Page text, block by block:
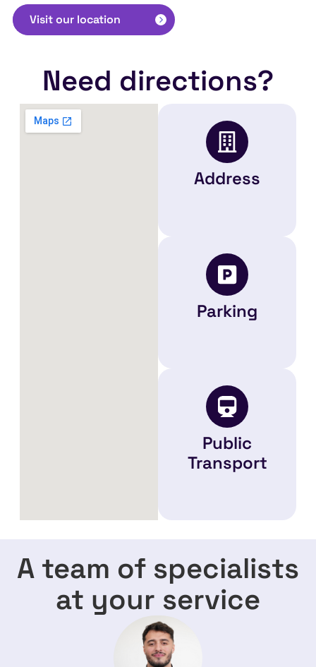
Visit our location
Need directions?
Address
Parking
Public
Transport
A team of specialists
at your service